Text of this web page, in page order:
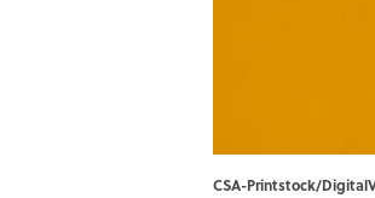
CSA-Printstock/